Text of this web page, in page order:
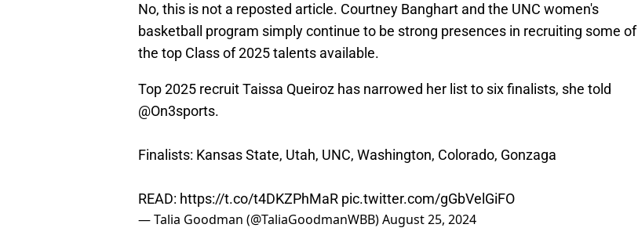
No, this is not a reposted article. Courtney Banghart and the UNC women's
basketball program simply continue to be strong presences in recruiting some of
the top Class of 2025 talents available.
Top 2025 recruit Taissa Queiroz has narrowed her list to six finalists, she told
@On3sports.
Finalists: Kansas State, Utah, UNC, Washington, Colorado, Gonzaga
READ: https://t.co/t4DKZPhMaR pic.twitter.com/gGbVelGiFO
— Talia Goodman (@TaliaGoodmanWBB)August 25, 2024